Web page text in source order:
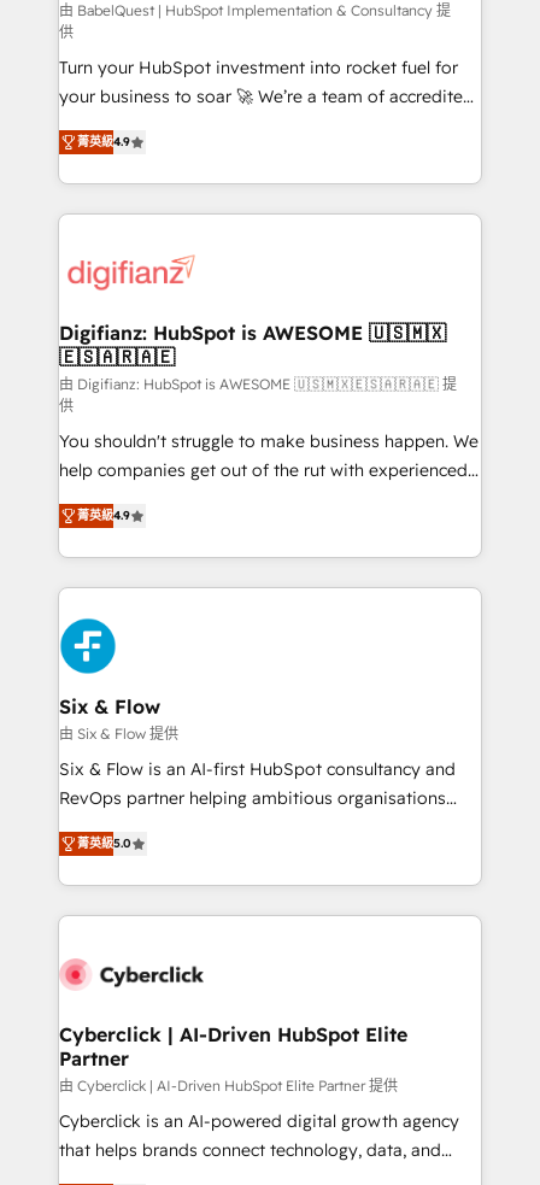
CMS • ISO/IEC 27001:2022, ISO 9001:2015, and ISO
42001:2023 certified - the AI management standard •
GuardHub: our AI governance framework, built on
ISO 42001 Ready for the next step? Click the 👈
'𝗖𝗼𝗻𝘁𝗮𝗰𝘁 𝗯𝘂𝘀𝗶𝗻𝗲𝘀𝘀' button to get in touch (𝘸𝘦'𝘳𝘦
𝘴𝘶𝘱𝘦𝘳 𝘳𝘦𝘴𝘱𝘰𝘯𝘴𝘪𝘷𝘦)
由 BabelQuest | HubSpot Implementation & Consultancy 提
供
Turn your HubSpot investment into rocket fuel for
your business to soar 🚀 We’re a team of accredited
HubSpot experts ready to help you. We can
implement the platform into complex business
environments, optimise what you've got and make
sure you can actually use it, build your website in
for you and execute it on HubSpot. We are on the
framework, meaning we've been accredited by
HubSpot and vetted by the CCS, which means we
can support public sector companies as well the
other ones listed in our profile. Our services: -
HubSpot implementation - HubSpot CMS website
build We can do lots of things. But everything we do
is there for you to: - Grow revenue, and run your
business more efficiently - Build stronger
relationships with customers - Make better
decisions with data - Find a new voice and reach
more people - Get the most out of your HubSpot
investment
菁英級4.9
Digifianz: HubSpot is AWESOME 🇺🇸🇲🇽
🇪🇸🇦🇷🇦🇪
由 Digifianz: HubSpot is AWESOME 🇺🇸🇲🇽🇪🇸🇦🇷🇦🇪 提
供
You shouldn't struggle to make business happen. We
help companies get out of the rut with experienced,
process-oriented teams implementing HubSpot
Marketing, Sales, Service, CMS and Operations Hub,
so selling and actually engaging with your customers
feels easy and pain-free. We are a top ranked
HubSpot Elite Partner, winner of Rookie of the Year
and Customer First Awards, 4.9/5 rating in HubSpot
Reviews and 4.9/5 rating in Clutch Reviews. Digifianz
helps the following industries: logistics & 3PL, home
improvement & construction, branding and
commercialization, real estate, health, education,
SaaS, Software Dev & IT and consulting, make the
the United States, EU, UAE, Mexico and Latin
America. From casual user to super fan: make
菁英級4.9
Six & Flow
由 Six & Flow 提供
Six & Flow is an AI-first HubSpot consultancy and
RevOps partner helping ambitious organisations
grow with clarity, confidence, and intelligence.
Operating across the UK, Netherlands, Ireland, and
Canada, we’ve delivered thousands of successful
HubSpot projects for mid-market and enterprise
combine HubSpot, data, and AI to design connected
and technology for predictable, scalable revenue
growth. Our expertise spans RevOps, CRM and data
architecture, AI enablement, and strategic marketing,
delivered through our proprietary FLAIR framework
for responsible AI adoption. As a HubSpot Elite
菁英級5.0
Cyberclick | AI-Driven HubSpot Elite
Partner
由 Cyberclick | AI-Driven HubSpot Elite Partner 提供
Cyberclick is an AI-powered digital growth agency
that helps brands connect technology, data, and
creativity to achieve measurable results. Founded in